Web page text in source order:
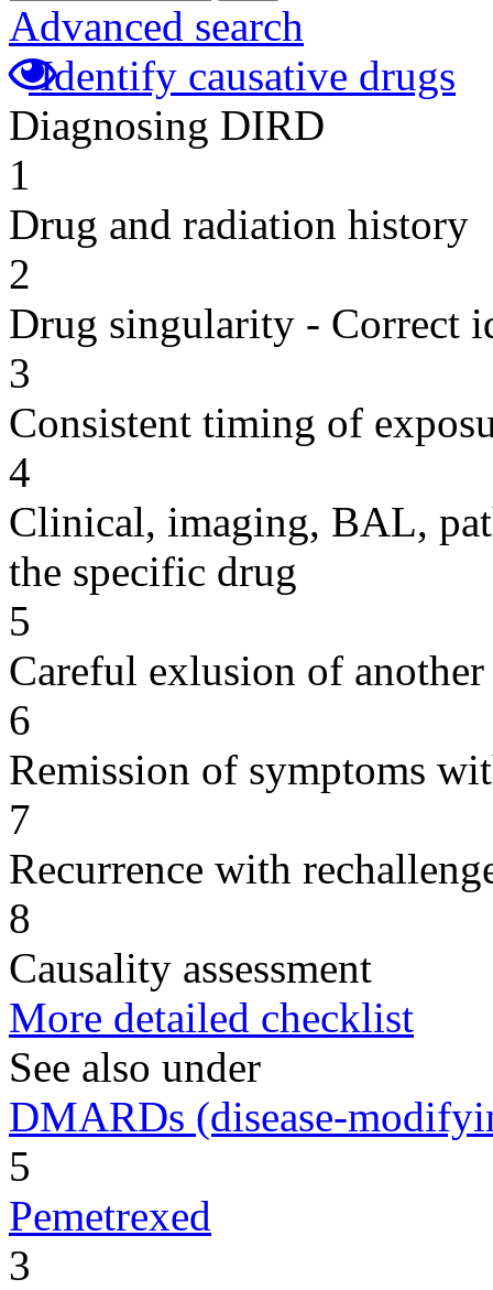
Advanced search
Identify causative drugs
Diagnosing DIRD
1
Drug and radiation history
2
Drug singularity - Correct
3
Consistent timing of
4
Clinical, imaging, BAL,
the specific drug
5
Careful exlusion of another
6
Remission of symptoms
7
Recurrence with
8
Causality assessment
More detailed checklist
See also under
DMARDs (disease-
5
Pemetrexed
3